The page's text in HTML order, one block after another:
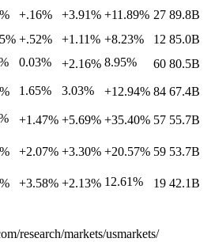
+.16% +3.91% +11.89% 27 89.8B
+.52% +1.11% +8.23% 12 85.0B
0.03% +2.16% 8.95% 60 80.5B
1.65% 3.03% +12.94% 84 67.4B
+1.47% +5.69% +35.40% 57 55.7B
+2.07% +3.30% +20.57% 59 53.7B
+3.58% +2.13% 12.61% 19 42.1B
research/markets/usmarkets/